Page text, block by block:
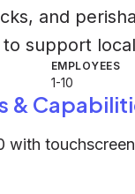
and
to support
EMPLOYEES
1-10
&
with